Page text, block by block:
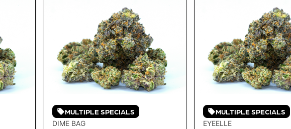
MULTIPLE SPECIALS
DIME BAG
MULTIPLE SPECIALS
EYEELLE